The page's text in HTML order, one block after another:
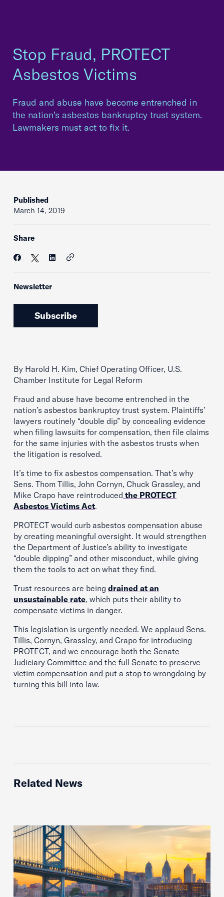
Stop Fraud, PROTECT
Asbestos Victims
Fraud and abuse have become entrenched in
the nation’s asbestos bankruptcy trust system.
Lawmakers must act to fix it.
Published
March 14, 2019
Share
Newsletter
Subscribe
By Harold H. Kim, Chief Operating Officer, U.S.
Chamber Institute for Legal Reform
Fraud and abuse have become entrenched in the
nation’s asbestos bankruptcy trust system. Plaintiffs’
lawyers routinely “double dip” by concealing evidence
when filing lawsuits for compensation, then file claims
for the same injuries with the asbestos trusts when
the litigation is resolved.
It’s time to fix asbestos compensation. That’s why
Sens. Thom Tillis, John Cornyn, Chuck Grassley, and
Mike Crapo have reintroduced the PROTECT
Asbestos Victims Act.
PROTECT would curb asbestos compensation abuse
by creating meaningful oversight. It would strengthen
the Department of Justice’s ability to investigate
“double dipping” and other misconduct, while giving
them the tools to act on what they find.
Trust resources are being drained at an
unsustainable rate, which puts their ability to
compensate victims in danger.
This legislation is urgently needed. We applaud Sens.
Tillis, Cornyn, Grassley, and Crapo for introducing
PROTECT, and we encourage both the Senate
Judiciary Committee and the full Senate to preserve
victim compensation and put a stop to wrongdoing by
turning this bill into law.
Related News